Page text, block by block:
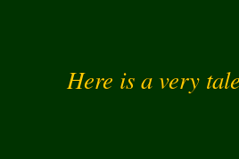
Here is a very